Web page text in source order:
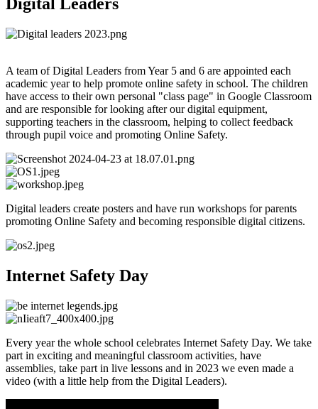
A team of Digital Leaders from Year 5 and 6 are appointed each
academic year to help promote online safety in school. The children
have access to their own personal "class page" in Google Classroom
and are responsible for looking after our digital equipment,
supporting teachers in the classroom, helping to collect feedback
through pupil voice and promoting Online Safety.
Digital leaders create posters and have run workshops for parents
promoting Online Safety and becoming responsible digital citizens.
Internet Safety Day
Every year the whole school celebrates Internet Safety Day. We take
part in exciting and meaningful classroom activities, have
assemblies, take part in live lessons and in 2023 we even made a
video (with a little help from the Digital Leaders).